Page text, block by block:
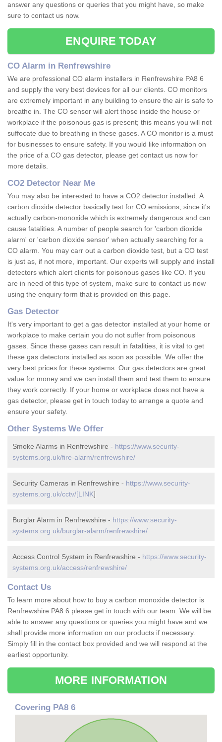
answer any questions or queries that you might have, so make
sure to contact us now.
ENQUIRE TODAY
CO Alarm in Renfrewshire
We are professional CO alarm installers in Renfrewshire PA8 6
and supply the very best devices for all our clients. CO monitors
are extremely important in any building to ensure the air is safe to
breathe in. The CO sensor will alert those inside the house or
workplace if the poisonous gas is present; this means you will not
suffocate due to breathing in these gases. A CO monitor is a must
for businesses to ensure safety. If you would like information on
the price of a CO gas detector, please get contact us now for
more details.
CO2 Detector Near Me
You may also be interested to have a CO2 detector installed. A
carbon dioxide detector basically test for CO emissions, since it's
actually carbon-monoxide which is extremely dangerous and can
cause fatalities. A number of people search for 'carbon dioxide
alarm' or 'carbon dioxide sensor' when actually searching for a
CO alarm. You may carr out a carbon dioxide test, but a CO test
is just as, if not more, important. Our experts will supply and install
detectors which alert clients for poisonous gases like CO. If you
are in need of this type of system, make sure to contact us now
using the enquiry form that is provided on this page.
Gas Detector
It's very important to get a gas detector installed at your home or
workplace to make certain you do not suffer from poisonous
gases. Since these gases can result in fatalities, it is vital to get
these gas detectors installed as soon as possible. We offer the
very best prices for these systems. Our gas detectors are great
value for money and we can install them and test them to ensure
they work correctly. If your home or workplace does not have a
gas detector, please get in touch today to arrange a quote and
ensure your safety.
Other Systems We Offer
Smoke Alarms in Renfrewshire - https://www.security-
systems.org.uk/fire-alarm/renfrewshire/
Security Cameras in Renfrewshire - https://www.security-
systems.org.uk/cctv/[LINK]
Burglar Alarm in Renfrewshire - https://www.security-
systems.org.uk/burglar-alarm/renfrewshire/
Access Control System in Renfrewshire - https://www.security-
systems.org.uk/access/renfrewshire/
Contact Us
To learn more about how to buy a carbon monoxide detector is
Renfrewshire PA8 6 please get in touch with our team. We will be
able to answer any questions or queries you might have and we
shall provide more information on our products if necessary.
Simply fill in the contact box provided and we will respond at the
earliest opportunity.
MORE INFORMATION
Covering PA8 6